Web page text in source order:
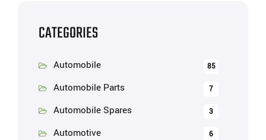
CATEGORIES
Automobile 85
Automobile Parts 7
Automobile Spares 3
Automotive 6